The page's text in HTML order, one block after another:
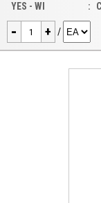
YES - WI
:
- + /